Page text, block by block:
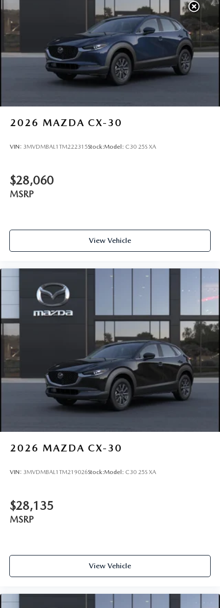
2026 MAZDA CX-30
VIN: 3MVDMBAL1TM222315Stock:Model: C30 25S XA
$28,060
MSRP
View Vehicle
2026 MAZDA CX-30
VIN: 3MVDMBAL1TM219026Stock:Model: C30 25S XA
$28,135
MSRP
View Vehicle